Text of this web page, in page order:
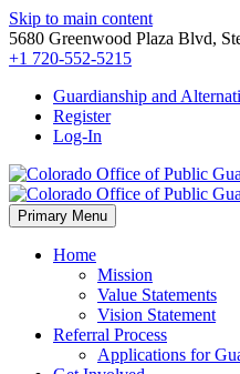
Skip to main content
5680 Greenwood Plaza Blvd,
+1 720-552-5215
Guardianship and
Register
Log-In
Primary Menu
Home
Mission
Value Statements
Vision Statement
Referral Process
Applications for